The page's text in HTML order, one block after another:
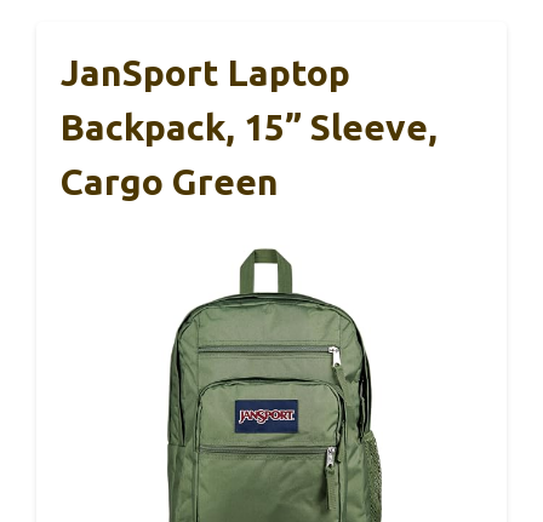
JanSport Laptop
Backpack, 15” Sleeve,
Cargo Green